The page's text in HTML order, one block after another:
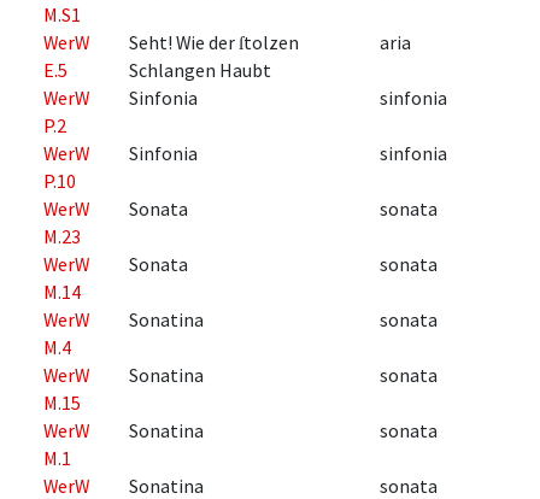
M.S1
WerW
E.5
Seht! Wie der ſtolzen
Schlangen Haubt
aria
WerW
P.2
Sinfonia sinfonia
WerW
P.10
Sinfonia sinfonia
WerW
M.23
Sonata sonata
WerW
M.14
Sonata sonata
WerW
M.4
Sonatina sonata
WerW
M.15
Sonatina sonata
WerW
M.1
Sonatina sonata
WerW
Sonatina sonata